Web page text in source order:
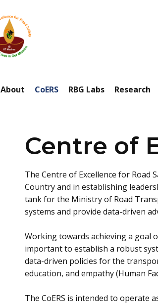
About CoERS RBG Labs Research
Centre of
The Centre of Excellence for Road
Country and in establishing
tank for the Ministry of Road
systems and provide data-driven
Working towards achieving a goal
important to establish a robust
data-driven policies for the
education, and empathy (Human
The CoERS is intended to operate